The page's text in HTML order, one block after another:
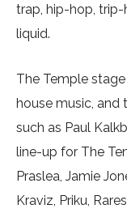
trap, hip-hop, trip-
liquid.
The Temple
house music, and
such as Paul
line-up for The
Praslea, Jamie
Kraviz, Priku,